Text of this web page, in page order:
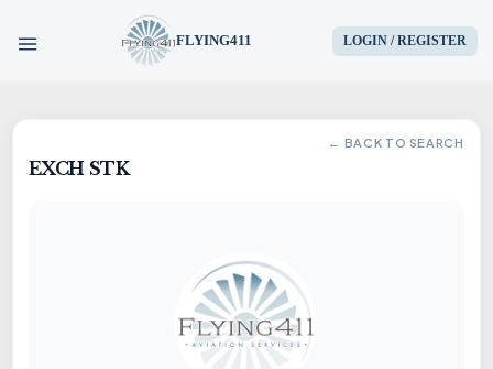
FLYING411 LOGIN / REGISTER
HOME
AIRCRAFT
SERVICES
← BACK TO SEARCH
EXCH STK